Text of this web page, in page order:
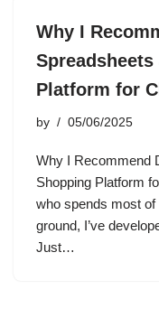
Why I
Platform for
by 05/06/2025
Why I Recommend
Shopping Platform
who spends most
ground, I’ve
Just…